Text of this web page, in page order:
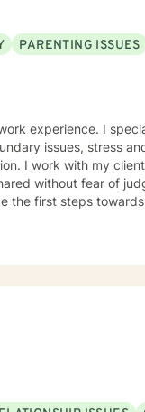
PARENTING ISSUES
experience. I
issues, stress
I work with my
without fear of
the first steps